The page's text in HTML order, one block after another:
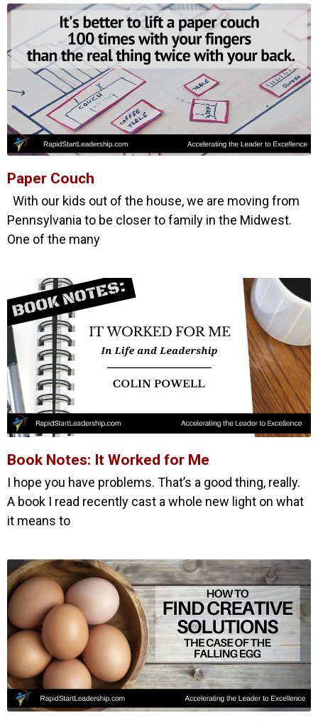
Paper Couch
With our kids out of the house, we are moving from
Pennsylvania to be closer to family in the Midwest.
One of the many
Book Notes: It Worked for Me
I hope you have problems. That’s a good thing, really.
A book I read recently cast a whole new light on what
it means to